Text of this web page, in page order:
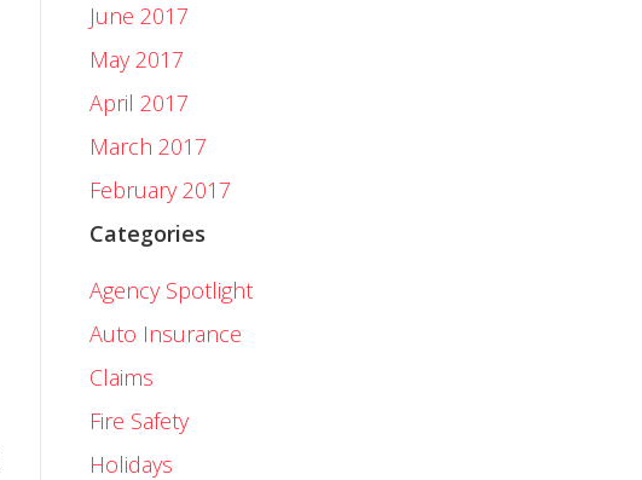
June 2017
May 2017
April 2017
March 2017
February 2017
Categories
Agency Spotlight
Auto Insurance
Claims
Fire Safety
Holidays